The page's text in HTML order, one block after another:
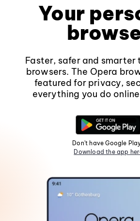
Your
Faster, safer and smarter
browsers. The Opera
featured for privacy,
everything you do
Don't have Google
Download the app